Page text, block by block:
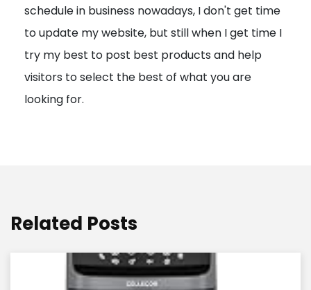
i
o
n
schedule in business nowadays, I don't get time
to update my website, but still when I get time I
try my best to post best products and help
visitors to select the best of what you are
looking for.
Related Posts